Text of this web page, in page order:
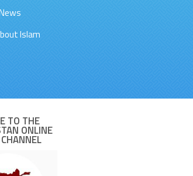
Islam
TO THE
ONLINE